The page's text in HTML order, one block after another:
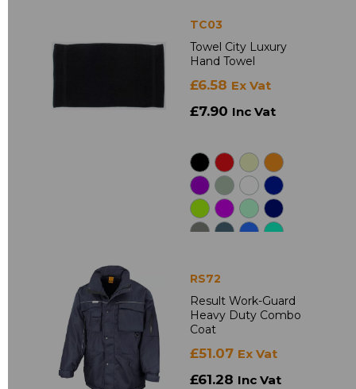
TC03
Towel City Luxury
Hand Towel
£6.58 Ex Vat
£7.90 Inc Vat
RS72
Result Work-Guard
Heavy Duty Combo
Coat
£51.07 Ex Vat
£61.28 Inc Vat